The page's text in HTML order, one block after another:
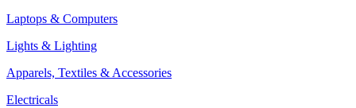
Laptops & Computers
Lights & Lighting
Apparels, Textiles & Accessories
Electricals